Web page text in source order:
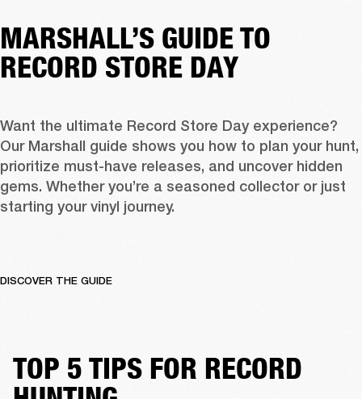
MARSHALL’S GUIDE TO
RECORD STORE DAY
Want the ultimate Record Store Day experience?
Our Marshall guide shows you how to plan your hunt,
prioritize must-have releases, and uncover hidden
gems. Whether you’re a seasoned collector or just
starting your vinyl journey.
DISCOVER THE GUIDE
TOP 5 TIPS FOR RECORD